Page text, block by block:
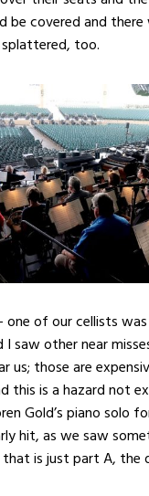
be covered and
too.
one of our cellists
saw other near
us; those are
this is a hazard not
Gold’s piano solo
hit, as we saw
is just part A, the